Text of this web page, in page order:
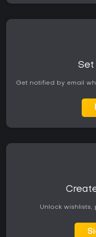
Set
Get notified by email
Unlock